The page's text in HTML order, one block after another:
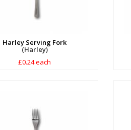
Harley Serving Fork
(Harley)
£0.24 each